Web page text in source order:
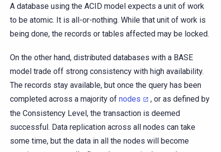
A database using the ACID model expects a unit of work
to be atomic. It is all-or-nothing. While that unit of work is
being done, the records or tables affected may be locked.
On the other hand, distributed databases with a BASE
model trade off strong consistency with high availability.
The records stay available, but once the query has been
completed across a majority of nodes
, or as defined by
the Consistency Level, the transaction is deemed
successful. Data replication across all nodes can take
some time, but the data in all the nodes will become